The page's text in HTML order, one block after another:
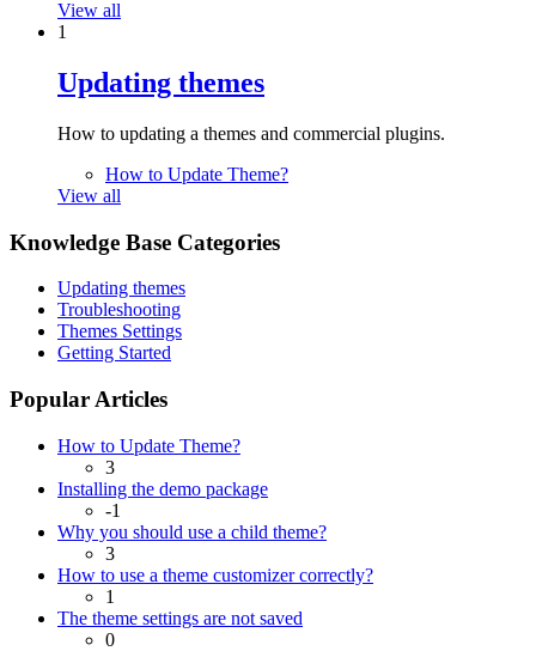
View all
1
Updating themes
How to updating a themes and commercial plugins.
How to Update Theme?
View all
Knowledge Base Categories
Updating themes
Troubleshooting
Themes Settings
Getting Started
Popular Articles
How to Update Theme?
3
Installing the demo package
-1
Why you should use a child theme?
3
How to use a theme customizer correctly?
1
The theme settings are not saved
0